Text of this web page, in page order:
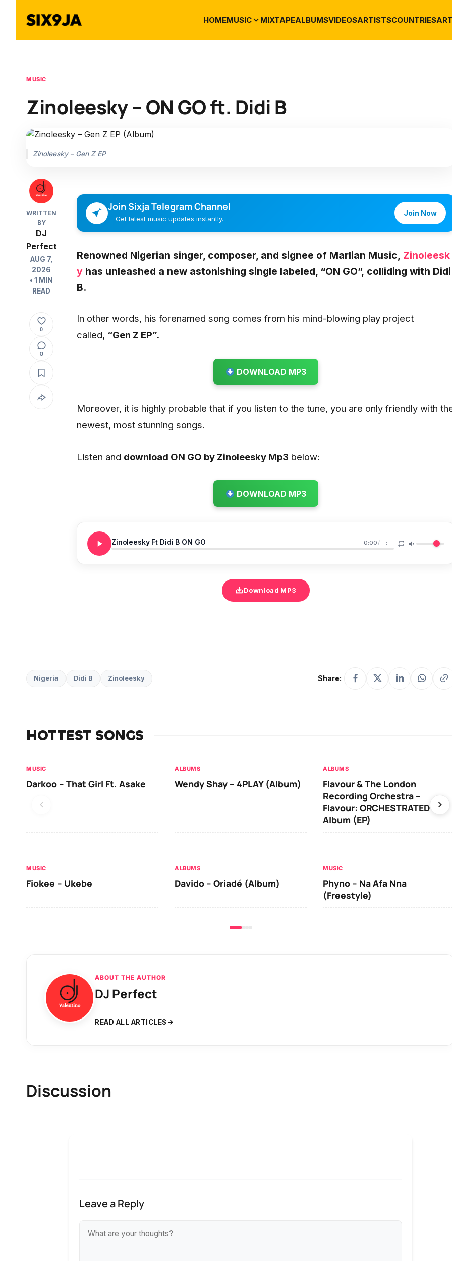
HOMEMUSIC MIXTAPEALBUMSVIDEOSARTISTSCOUNTRIES
MUSIC
Zinoleesky – ON GO ft. Didi B
Zinoleesky – Gen Z EP
WRITTEN
BY
DJ
Perfect
AUG 7,
2026
• 1 MIN
READ
0
0
Join Sixja Telegram Channel
Get latest music updates instantly.
Join Now
Renowned Nigerian singer, composer, and signee of Marlian Music, Zinoleesk
y has unleashed a new astonishing single labeled, “ON GO”, colliding with Didi
B.
In other words, his forenamed song comes from his mind-blowing play project
called, “Gen Z EP”.
DOWNLOAD MP3
Moreover, it is highly probable that if you listen to the tune, you are only friendly with
newest, most stunning songs.
Listen and download ON GO by Zinoleesky Mp3 below:
DOWNLOAD MP3
Zinoleesky Ft Didi B ON GO 0:00/--:--
Download MP3
Nigeria Didi B Zinoleesky Share:
HOTTEST SONGS
MUSIC
Darkoo – That Girl Ft. Asake
ALBUMS
Wendy Shay – 4PLAY (Album)
ALBUMS
Flavour & The London
Recording Orchestra –
Flavour: ORCHESTRATED
Album (EP)
MUSIC
Fiokee – Ukebe
ALBUMS
Davido – Oriadé (Album)
MUSIC
Phyno – Na Afa Nna
(Freestyle)
ABOUT THE AUTHOR
DJ Perfect
READ ALL ARTICLES
Discussion
Leave a Reply